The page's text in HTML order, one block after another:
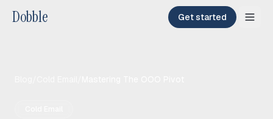
Dobble Get started